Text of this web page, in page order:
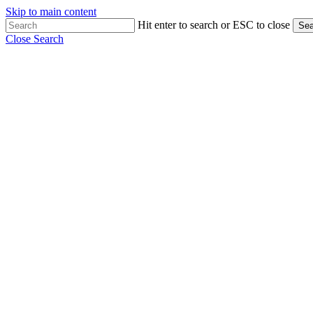
Skip to main content
Hit enter to search or ESC to close
Close Search